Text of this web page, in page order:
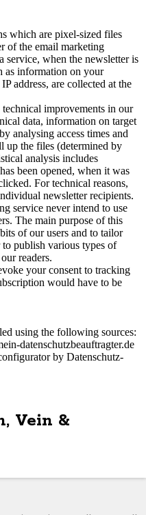
which are pixel-sized files
of the email marketing
service, when the newsletter is
as information on your
address, are collected at the
improvements in our
data, information on target
analysing access times and
up the files (determined by
analysis includes
been opened, when it was
For technical reasons,
newsletter recipients.
service never intend to use
The main purpose of this
of our users and to tailor
publish various types of
readers.
your consent to tracking
would have to be
using the following sources:
datenschutzbeauftragter.de
by Datenschutz-
Vein &